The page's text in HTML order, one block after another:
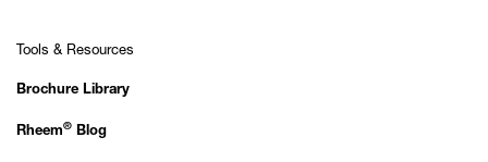
Tools & Resources
Brochure Library
Rheem® Blog